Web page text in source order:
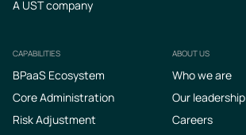
A UST company
Footer
CAPABILITIES
BPaaS Ecosystem
Core Administration
Risk Adjustment
ABOUT US
Who we are
Our leadership
Careers